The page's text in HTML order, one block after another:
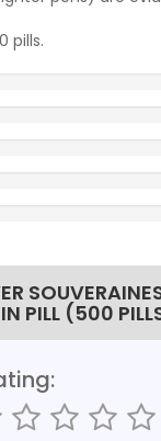
pills.
PILL (500